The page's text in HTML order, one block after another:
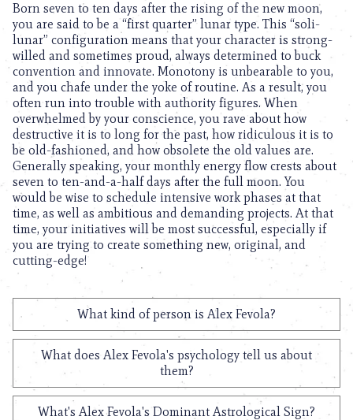
Born seven to ten days after the rising of the new moon,
you are said to be a “first quarter” lunar type. This “soli-
lunar” configuration means that your character is strong-
willed and sometimes proud, always determined to buck
convention and innovate. Monotony is unbearable to you,
and you chafe under the yoke of routine. As a result, you
often run into trouble with authority figures. When
overwhelmed by your conscience, you rave about how
destructive it is to long for the past, how ridiculous it is to
be old-fashioned, and how obsolete the old values are.
Generally speaking, your monthly energy flow crests about
seven to ten-and-a-half days after the full moon. You
would be wise to schedule intensive work phases at that
time, as well as ambitious and demanding projects. At that
time, your initiatives will be most successful, especially if
you are trying to create something new, original, and
cutting-edge!
What kind of person is Alex Fevola?
What does Alex Fevola's psychology tell us about
them?
What's Alex Fevola's Dominant Astrological Sign?